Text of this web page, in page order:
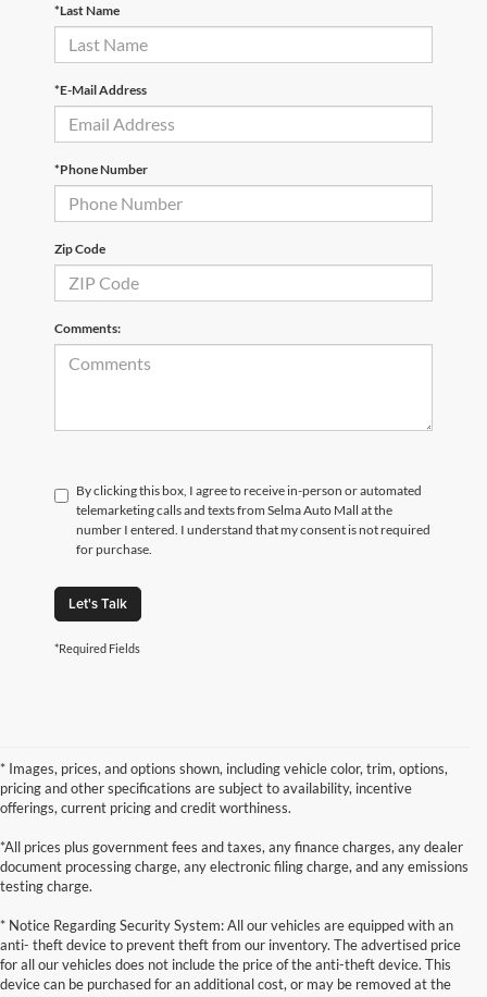
*Last Name
*E-Mail Address
*Phone Number
Zip Code
Comments:
By clicking this box, I agree to receive in-person or automated
telemarketing calls and texts from Selma Auto Mall at the
number I entered. I understand that my consent is not required
for purchase.
Let's Talk
*Required Fields
* Images, prices, and options shown, including vehicle color, trim, options,
pricing and other specifications are subject to availability, incentive
offerings, current pricing and credit worthiness.
*All prices plus government fees and taxes, any finance charges, any dealer
document processing charge, any electronic filing charge, and any emissions
testing charge.
* Notice Regarding Security System: All our vehicles are equipped with an
anti- theft device to prevent theft from our inventory. The advertised price
for all our vehicles does not include the price of the anti-theft device. This
device can be purchased for an additional cost, or may be removed at the